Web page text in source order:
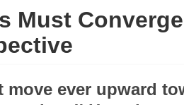
Must
ever upward